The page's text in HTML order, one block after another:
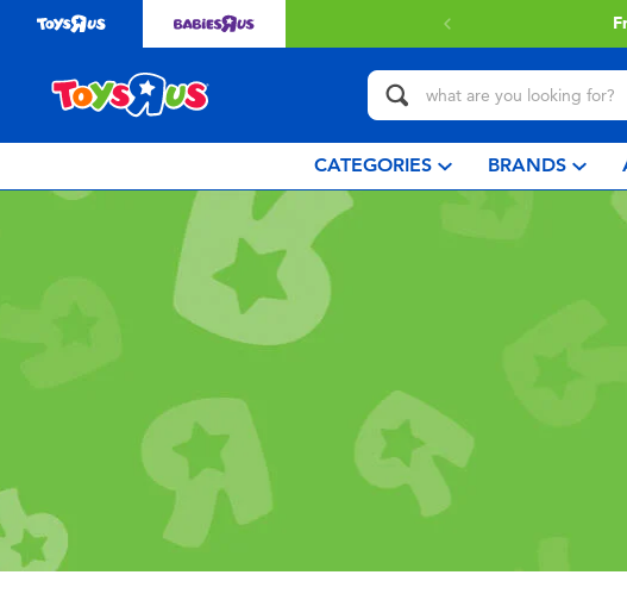
CATEGORIES BRANDS